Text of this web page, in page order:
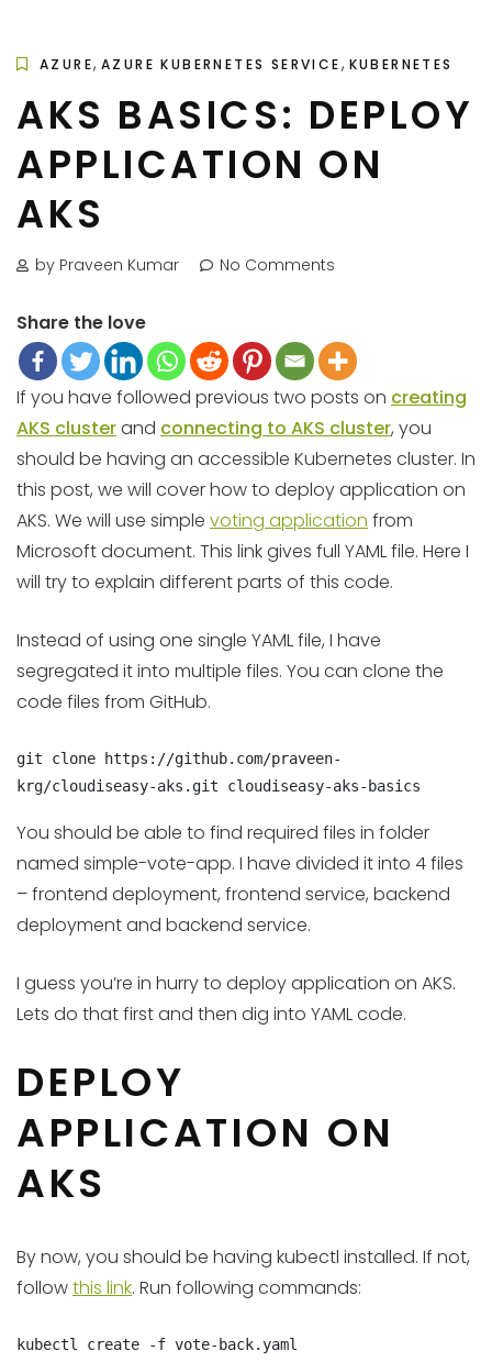
AZURE, AZURE KUBERNETES SERVICE, KUBERNETES
AKS BASICS: DEPLOY
APPLICATION ON
AKS
by Praveen Kumar No Comments
Share the love
If you have followed previous two posts on creating
AKS clusterand connecting to AKS cluster, you
should be having an accessible Kubernetes cluster. In
this post, we will cover how to deploy application on
AKS. We will use simple voting application from
Microsoft document. This link gives full YAML file. Here I
will try to explain different parts of this code.
Instead of using one single YAML file, I have
segregated it into multiple files. You can clone the
code files from GitHub.
git clone https://github.com/praveen-
krg/cloudiseasy-aks.git cloudiseasy-aks-basics
You should be able to find required files in folder
named simple-vote-app. I have divided it into 4 files
– frontend deployment, frontend service, backend
deployment and backend service.
I guess you’re in hurry to deploy application on AKS.
Lets do that first and then dig into YAML code.
DEPLOY
APPLICATION ON
AKS
By now, you should be having kubectl installed. If not,
followthis link. Run following commands:
kubectl create -f vote-back.yaml